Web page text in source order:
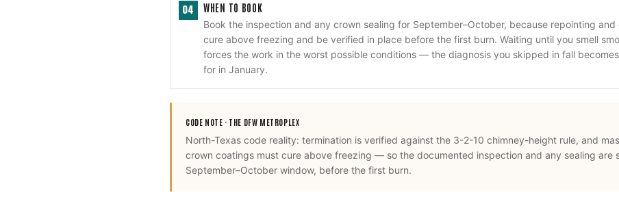
04 WHEN TO BOOK
Book the inspection and any crown sealing for September–October, because repointing
cure above freezing and be verified in place before the first burn. Waiting until you smell
forces the work in the worst possible conditions — the diagnosis you skipped in fall
for in January.
CODE NOTE · THE DFW METROPLEX
North-Texas code reality: termination is verified against the 3-2-10 chimney-height rule, and
crown coatings must cure above freezing — so the documented inspection and any sealing are
September–October window, before the first burn.